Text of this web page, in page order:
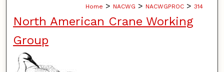
Home > NACWG > NACWGPROC > 314
North American Crane Working
Group